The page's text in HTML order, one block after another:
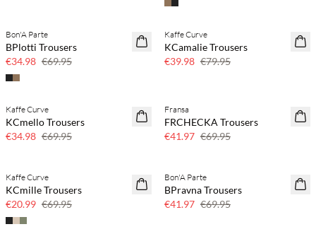
50% off
Bon'A Parte
BPlotti Trousers
€34.98 €69.95
50% off
Kaffe Curve
KCamalie Trousers
€39.98 €79.95
50% off
Kaffe Curve
KCmello Trousers
€34.98 €69.95
40% off
Fransa
FRCHECKA Trousers
€41.97 €69.95
70% off
Kaffe Curve
KCmille Trousers
€20.99 €69.95
40% off
Bon'A Parte
BPravna Trousers
€41.97 €69.95